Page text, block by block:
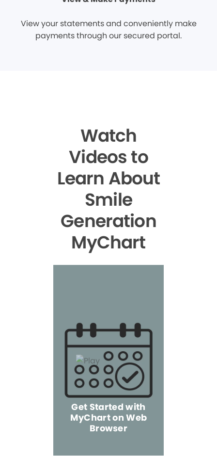
View your statements and conveniently make
payments through our secured portal.
Watch
Videos to
Learn About
Smile
Generation
MyChart
Get Started with
MyChart on Web
Browser